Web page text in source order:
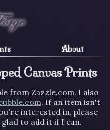
About
Canvas Prints
from Zazzle.com. I also
. If an item isn't
interested in, please
glad to add it if I can.